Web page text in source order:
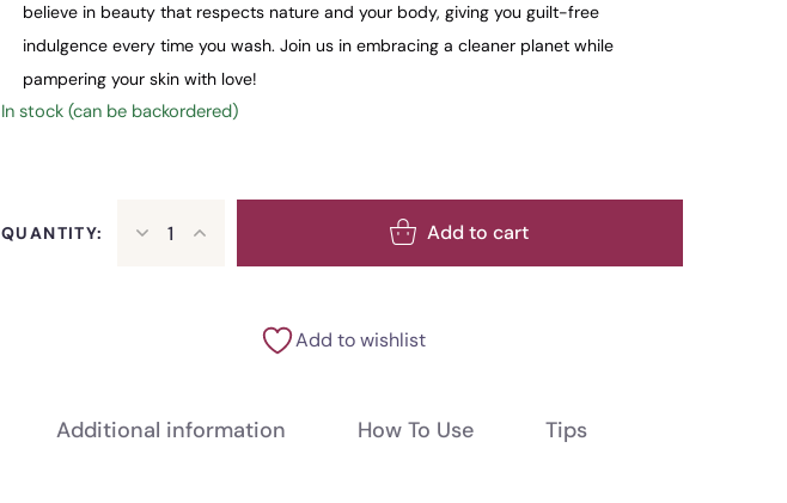
believe in beauty that respects nature and your body, giving you guilt-free
indulgence every time you wash. Join us in embracing a cleaner planet while
pampering your skin with love!
In stock (can be backordered)
QUANTITY: Add to cart
Add to wishlist
Additional information How To Use
Tips